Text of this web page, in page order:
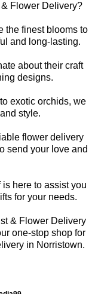
Flower Delivery?
the finest blooms to
and long-lasting.
about their craft
designs.
exotic orchids, we
style.
flower delivery
send your love and
here to assist you
for your needs.
& Flower Delivery
one-stop shop for
in Norristown.